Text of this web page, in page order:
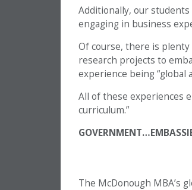
Additionally, our
engaging in business
Of course, there is plenty
research projects to
experience being “global
All of these experiences
curriculum.”
The McDonough MBA’s